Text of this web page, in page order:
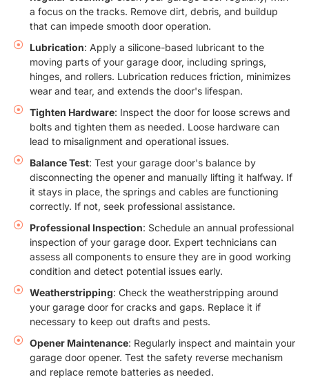
a focus on the tracks. Remove dirt, debris, and buildup
that can impede smooth door operation.
Lubrication: Apply a silicone-based lubricant to the
moving parts of your garage door, including springs,
hinges, and rollers. Lubrication reduces friction, minimizes
wear and tear, and extends the door's lifespan.
Tighten Hardware: Inspect the door for loose screws and
bolts and tighten them as needed. Loose hardware can
lead to misalignment and operational issues.
Balance Test: Test your garage door's balance by
disconnecting the opener and manually lifting it halfway. If
it stays in place, the springs and cables are functioning
correctly. If not, seek professional assistance.
Professional Inspection: Schedule an annual professional
inspection of your garage door. Expert technicians can
assess all components to ensure they are in good working
condition and detect potential issues early.
Weatherstripping: Check the weatherstripping around
your garage door for cracks and gaps. Replace it if
necessary to keep out drafts and pests.
Opener Maintenance: Regularly inspect and maintain your
garage door opener. Test the safety reverse mechanism
and replace remote batteries as needed.